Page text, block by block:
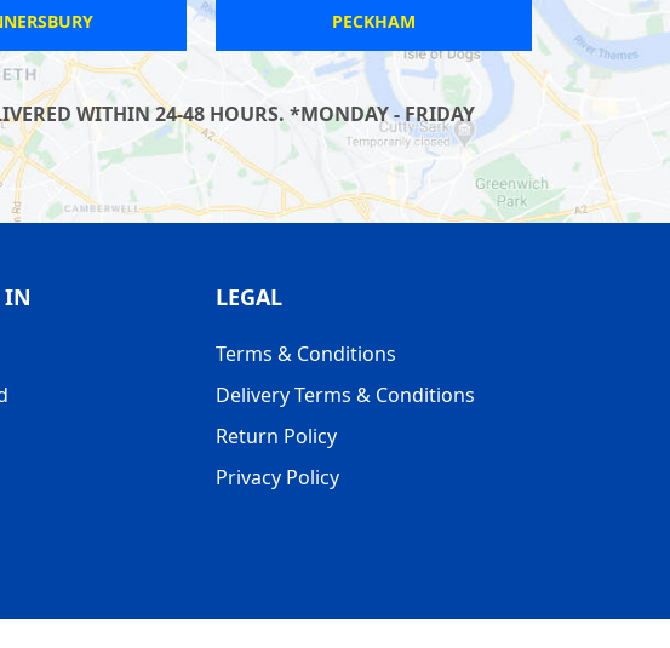
SHEPHERDS BUSH
WITHIN 24-48 HOURS. *MONDAY - FRIDAY
IN LEGAL
Terms & Conditions
Delivery Terms & Conditions
Return Policy
Privacy Policy